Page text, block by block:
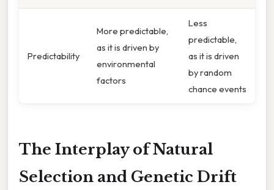
Predictability
More predictable,
as it is driven by
environmental
factors
Less
predictable,
as it is driven
by random
chance events
The Interplay of Natural
Selection and Genetic Drift